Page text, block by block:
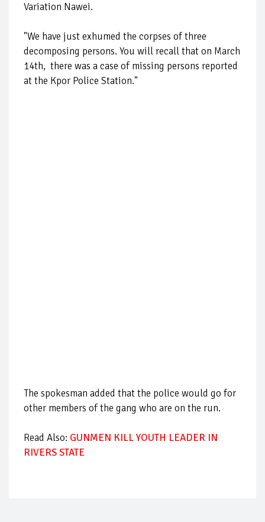
Variation Nawei.
"We have just exhumed the corpses of three
decomposing persons. You will recall that on March
14th, there was a case of missing persons reported
at the Kpor Police Station."
The spokesman added that the police would go for
other members of the gang who are on the run.
Read Also: GUNMEN KILL YOUTH LEADER IN
RIVERS STATE